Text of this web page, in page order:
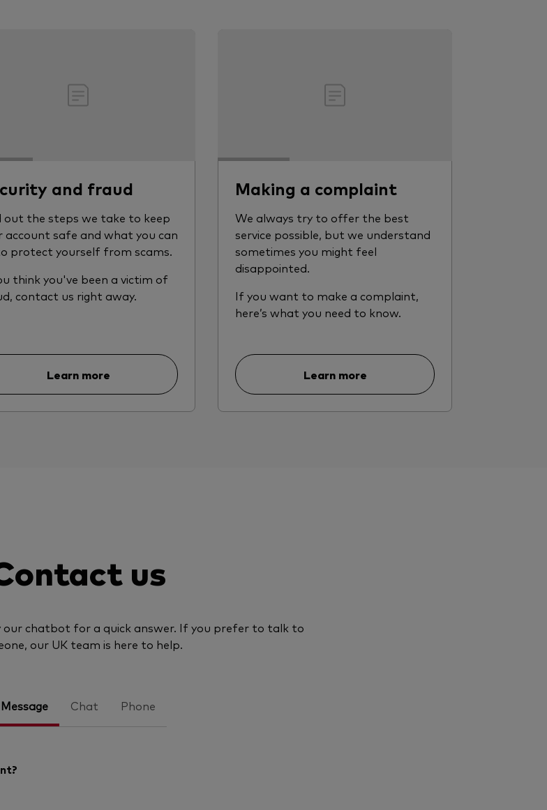
and fraud
out the steps we take to keep
account safe and what you can
protect yourself from scams.
think you've been a victim of
contact us right away.
Learn more
Making a complaint
We always try to offer the best
service possible, but we understand
sometimes you might feel
disappointed.
If you want to make a complaint,
here’s what you need to know.
Learn more
us
our chatbot for a quick answer. If you prefer to talk to
our UK team is here to help.
Message Chat Phone